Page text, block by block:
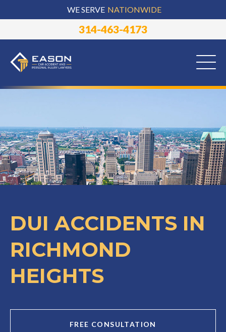
WE SERVE NATIONWIDE
314-463-4173
DUI ACCIDENTS IN
RICHMOND
HEIGHTS
FREE CONSULTATION